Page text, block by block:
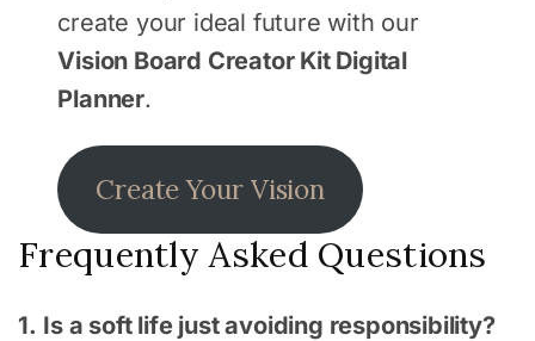
create your ideal future with our
Vision Board Creator Kit Digital
Planner.
Create Your Vision
Frequently Asked Questions
1. Is a soft life just avoiding responsibility?